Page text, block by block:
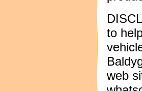
to
web